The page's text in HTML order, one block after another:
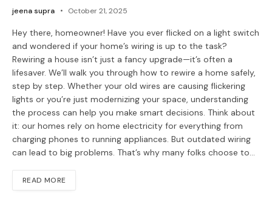
jeena supra October 21, 2025
Hey there, homeowner! Have you ever flicked on a light switch
and wondered if your home’s wiring is up to the task?
Rewiring a house isn’t just a fancy upgrade—it’s often a
lifesaver. We’ll walk you through how to rewire a home safely,
step by step. Whether your old wires are causing flickering
lights or you’re just modernizing your space, understanding
the process can help you make smart decisions. Think about
it: our homes rely on home electricity for everything from
charging phones to running appliances. But outdated wiring
can lead to big problems. That’s why many folks choose to…
READ MORE